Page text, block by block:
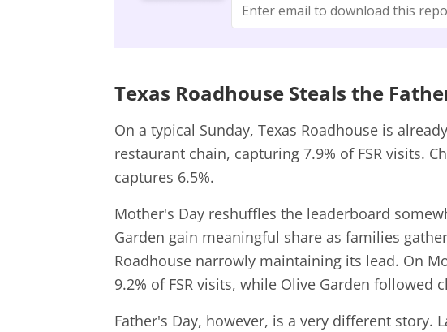
Texas Roadhouse Steals the
On a typical Sunday, Texas Roadhouse is
restaurant chain, capturing 7.9% of FSR visits.
captures 6.5%.
Mother's Day reshuffles the leaderboard
Garden gain meaningful share as families
Roadhouse narrowly maintaining its lead. On
9.2% of FSR visits, while Olive Garden followed
Father's Day, however, is a very different story.